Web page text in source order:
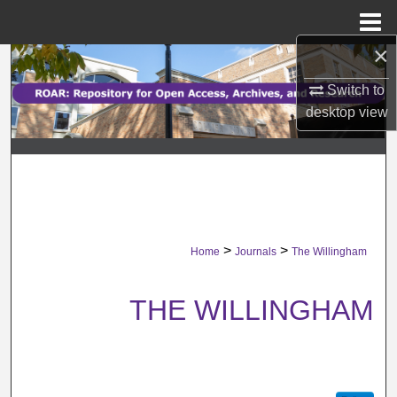
×
Switch to
desktopview
Search
Browse Collections
My Account
Home > Journals > The Willingham
THE WILLINGHAM